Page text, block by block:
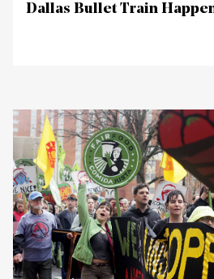
Dallas Bullet Train